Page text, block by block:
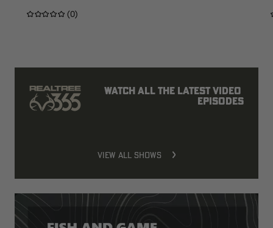
(0)
Watch all the latest video
episodes
VIEW ALL SHOWS